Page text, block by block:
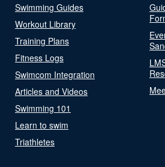
Swimming Guides
Workout Library
Training Plans
Fitness Logs
Swimcom Integration
Articles and Videos
Swimming 101
Learn to swim
Triathletes